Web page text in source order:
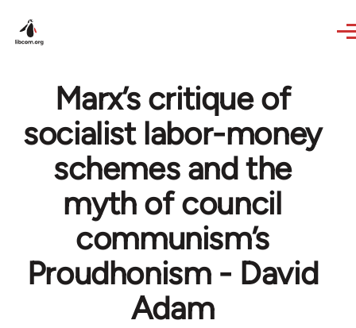
Marx’s critique of
socialist labor-money
schemes and the
myth of council
communism’s
Proudhonism - David
Adam